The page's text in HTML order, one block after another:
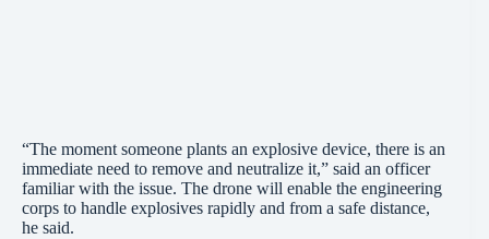
“The moment someone plants an explosive device, there is an
immediate need to remove and neutralize it,” said an officer
familiar with the issue. The drone will enable the engineering
corps to handle explosives rapidly and from a safe distance,
he said.